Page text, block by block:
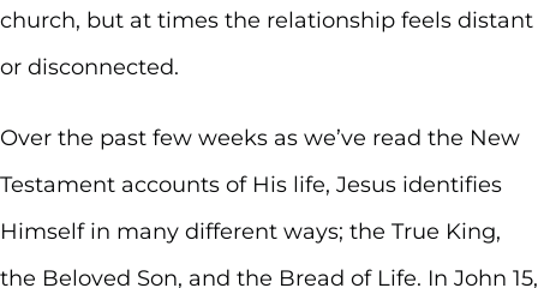
church, but at times the relationship feels distant
or disconnected.
Over the past few weeks as we’ve read the New
Testament accounts of His life, Jesus identifies
Himself in many different ways; the True King,
the Beloved Son, and the Bread of Life. In John 15,